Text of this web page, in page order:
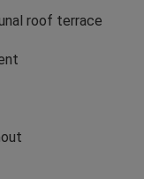
roof terrace